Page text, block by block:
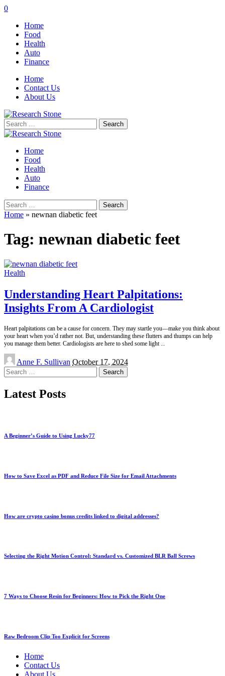
0
Home
Food
Health
Auto
Finance
Home
Contact Us
About Us
Search
for:
Home
Food
Health
Auto
Finance
Search
for:
Home » newnan diabetic feet
Tag: newnan diabetic feet
Health
Understanding Heart Palpitations:
Insights From A Cardiologist
Heart palpitations can be a cause for concern. They may startle you—make you think about
your heart when you’d rather not. But, understanding these flutters and thumps can help
you manage them better. Cardiologists are here to shed some light
Posted
by
Anne F. Sullivan October 17, 2024
Search
for:
Latest Posts
A Beginner’s Guide to Using Lucky77
How to Save Excel as PDF and Reduce File Size for Email Attachments
How are crypto casino bonus credits linked to digital addresses?
Selecting the Right Motion Control: Standard vs. Customized BLR Ball Screws
7 Ways to Choose Resin for Beginners: How to Pick the Right One
Raw Bedroom Clip Too Explicit for Screens
Home
Contact Us